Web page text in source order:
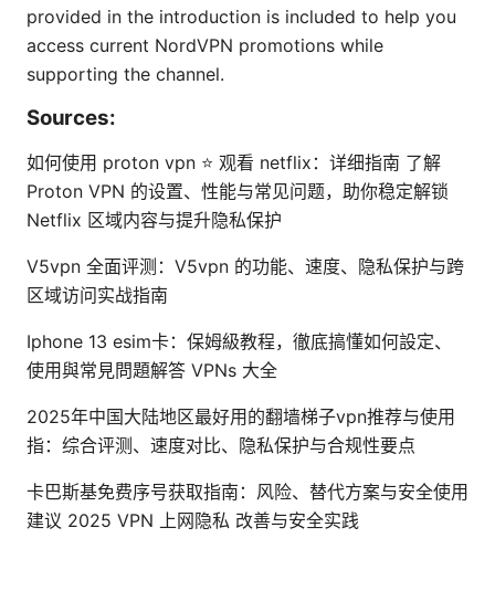
provided in the introduction is included to help you
access current NordVPN promotions while
supporting the channel.
Sources:
如何使用 proton vpn ⭐ 观看 netflix：详细指南 了解
Proton VPN 的设置、性能与常见问题，助你稳定解锁
Netflix 区域内容与提升隐私保护
V5vpn 全面评测：V5vpn 的功能、速度、隐私保护与跨
区域访问实战指南
Iphone 13 esim卡：保姆級教程，徹底搞懂如何設定、
使用與常見問題解答 VPNs 大全
2025年中国大陆地区最好用的翻墙梯子vpn推荐与使用
指：综合评测、速度对比、隐私保护与合规性要点
卡巴斯基免费序号获取指南：风险、替代方案与安全使用
建议 2025 VPN 上网隐私 改善与安全实践